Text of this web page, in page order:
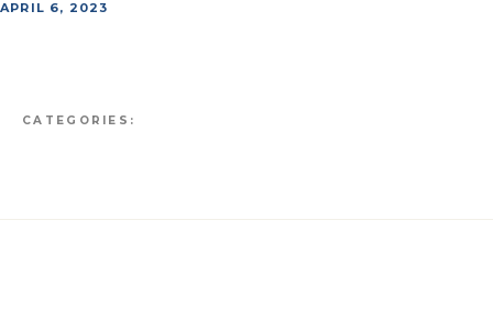
APRIL 6, 2023
CATEGORIES: